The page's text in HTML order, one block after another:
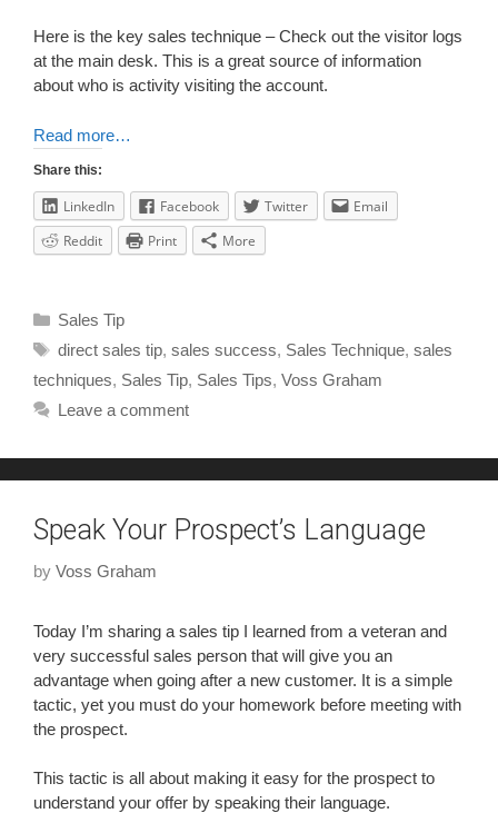
Here is the key sales technique – Check out the visitor logs
at the main desk. This is a great source of information
about who is activity visiting the account.
Read more…
Share this:
LinkedIn Facebook Twitter
Email
Reddit
Print More
Sales Tip
direct sales tip, sales success, Sales Technique, sales
techniques, Sales Tip, Sales Tips, Voss Graham
Leave a comment
Speak Your Prospect’s Language
by Voss Graham
Today I’m sharing a sales tip I learned from a veteran and
very successful sales person that will give you an
advantage when going after a new customer. It is a simple
tactic, yet you must do your homework before meeting with
the prospect.
This tactic is all about making it easy for the prospect to
understand your offer by speaking their language.